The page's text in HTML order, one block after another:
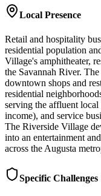
Local Presence
Retail and hospitality
residential population
Village's amphitheater,
the Savannah River.
downtown shops and
residential
serving the affluent
income), and service
The Riverside Village
into an entertainment
across the Augusta
Specific Challenges